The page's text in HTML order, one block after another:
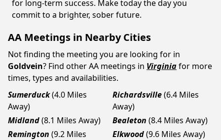
for long-term success. Make today the day you
commit to a brighter, sober future.
AA Meetings in Nearby Cities
Not finding the meeting you are looking for in
Goldvein? Find other AA meetings in Virginiafor more
times, types and availabilities.
Sumerduck(4.0 Miles
Away)
Richardsville(6.4 Miles
Away)
Midland(8.1 Miles Away) Bealeton (8.4 Miles Away)
Remington (9.2 Miles
Elkwood(9.6 Miles Away)